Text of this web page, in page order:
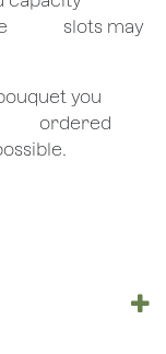
​slots may
you
​ordered